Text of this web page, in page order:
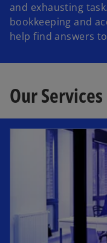
and exhausting
bookkeeping and
help find answers
Our Services